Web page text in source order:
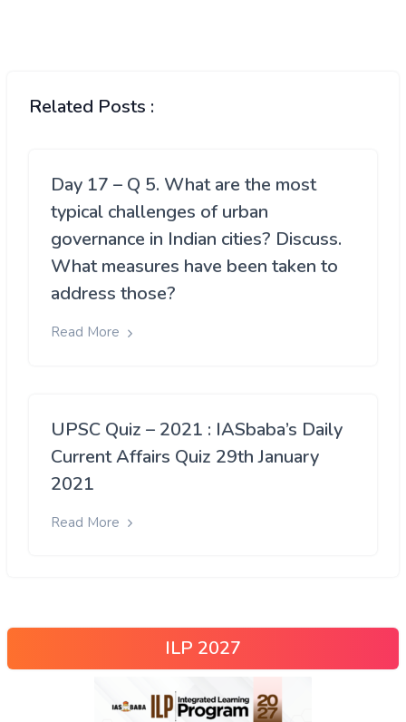
Related Posts :
Day 17 – Q 5. What are the most
typical challenges of urban
governance in Indian cities? Discuss.
What measures have been taken to
address those?
Read More
UPSC Quiz – 2021 : IASbaba’s Daily
Current Affairs Quiz 29th January
2021
Read More
ILP 2027